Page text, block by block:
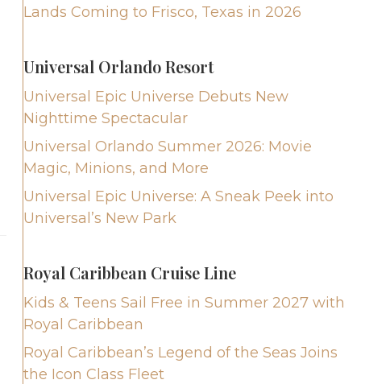
Lands Coming to Frisco, Texas in 2026
Universal Orlando Resort
Universal Epic Universe Debuts New
Nighttime Spectacular
Universal Orlando Summer 2026: Movie
Magic, Minions, and More
Universal Epic Universe: A Sneak Peek into
Universal’s New Park
Royal Caribbean Cruise Line
Kids & Teens Sail Free in Summer 2027 with
Royal Caribbean
Royal Caribbean’s Legend of the Seas Joins
the Icon Class Fleet